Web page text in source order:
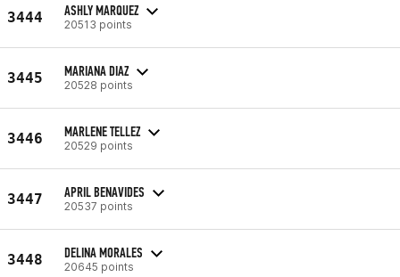
3444 ASHLY MARQUEZ
20513 points
3445 MARIANA DIAZ
20528 points
3446 MARLENE TELLEZ
20529 points
3447 APRIL BENAVIDES
20537 points
3448 DELINA MORALES
20645 points